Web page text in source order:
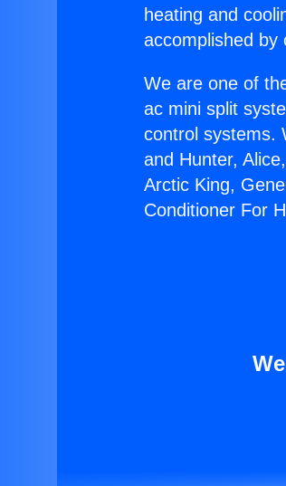
heating and
accomplished by
We are one of
ac mini split
control systems.
and Hunter,
Arctic King,
Conditioner For